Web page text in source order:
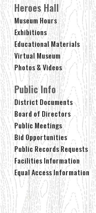
Heroes Hall
Museum Hours
Exhibitions
Educational Materials
Virtual Museum
Photos & Videos
Public Info
District Documents
Board of Directors
Public Meetings
Bid Opportunities
Public Records Requests
Facilities Information
Equal Access Information